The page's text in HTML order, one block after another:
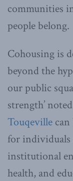
communities
people belong.
Cohousing is
beyond the
our public
strength’
Touqeville
for individuals
institutional
health, and